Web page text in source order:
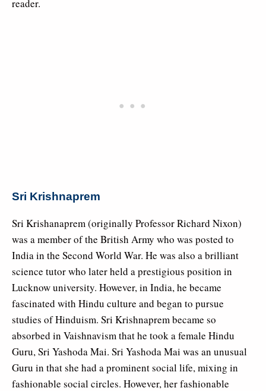
reader.
Sri Krishnaprem
Sri Krishanaprem (originally Professor Richard Nixon)
was a member of the British Army who was posted to
India in the Second World War. He was also a brilliant
science tutor who later held a prestigious position in
Lucknow university. However, in India, he became
fascinated with Hindu culture and began to pursue
studies of Hinduism. Sri Krishnaprem became so
absorbed in Vaishnavism that he took a female Hindu
Guru, Sri Yashoda Mai. Sri Yashoda Mai was an unusual
Guru in that she had a prominent social life, mixing in
fashionable social circles. However, her fashionable